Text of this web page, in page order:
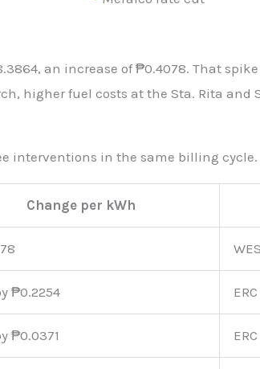
an increase of ₱0.4078. That
higher fuel costs at the Sta. Rita and
interventions in the same billing cycle.
Change per kWh
₱0.2254
₱0.0371